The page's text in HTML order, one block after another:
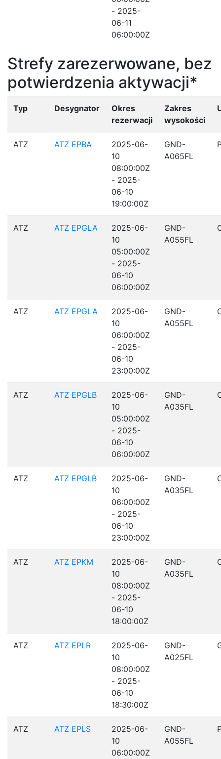
- 2025-
06-11
06:00:00Z
Strefy zarezerwowane, bez
potwierdzenia aktywacji*
Typ Desygnator
Okres
rezerwacji
Zakres
wysokości
ATZ ATZ EPBA
2025-06-
10
08:00:00Z
- 2025-
06-10
19:00:00Z
GND-
A065FL
ATZ ATZ EPGLA
2025-06-
10
05:00:00Z
- 2025-
06-10
06:00:00Z
GND-
A055FL
ATZ ATZ EPGLA
2025-06-
10
06:00:00Z
- 2025-
06-10
23:00:00Z
GND-
A055FL
ATZ ATZ EPGLB
2025-06-
10
05:00:00Z
- 2025-
06-10
06:00:00Z
GND-
A035FL
ATZ ATZ EPGLB
2025-06-
10
06:00:00Z
- 2025-
06-10
23:00:00Z
GND-
A035FL
ATZ ATZ EPKM
2025-06-
10
08:00:00Z
- 2025-
06-10
18:00:00Z
GND-
A035FL
ATZ ATZ EPLR
2025-06-
10
08:00:00Z
- 2025-
06-10
18:30:00Z
GND-
A025FL
ATZ ATZ EPLS
2025-06-
10
06:00:00Z
GND-
A055FL